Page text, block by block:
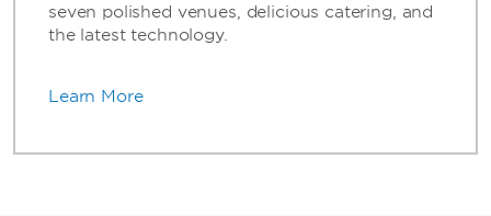
seven polished venues, delicious catering, and
the latest technology.
Learn More